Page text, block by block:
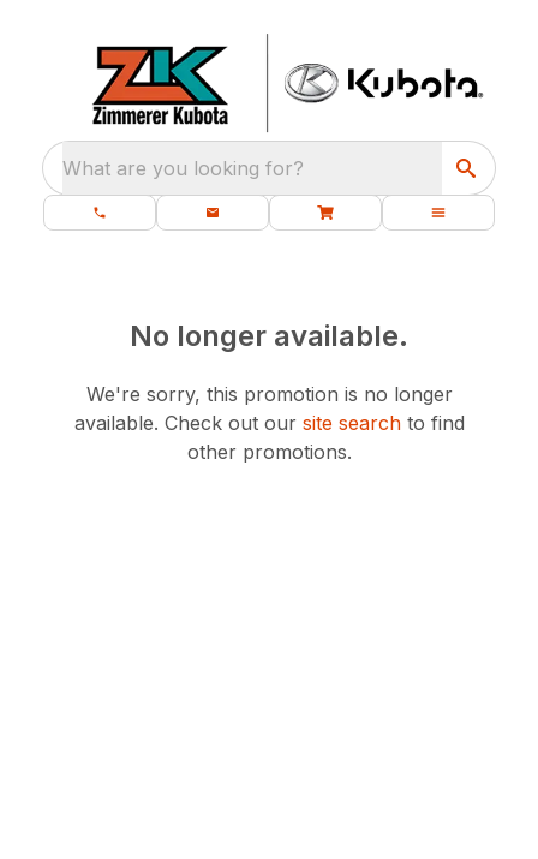
What are you looking for?
No longer available.
We're sorry, this promotion is no longer
available. Check out our site searchto find
other promotions.